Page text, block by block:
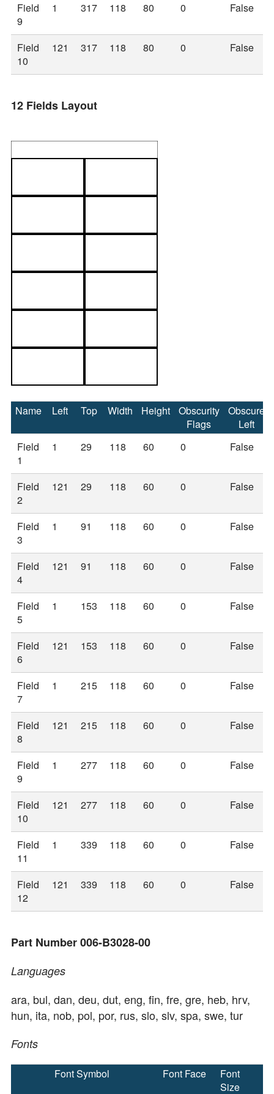
Field
9
1 317 118 80 0 False
Field
10
121 317 118 80 0 False
12 Fields Layout
Name Left Top Width Height
Obscurity
Flags
Obscure
Left
Field
1
1 29 118 60 0 False
Field
2
121 29 118 60 0 False
Field
3
1 91 118 60 0 False
Field
4
121 91 118 60 0 False
Field
5
1 153 118 60 0 False
Field
6
121 153 118 60 0 False
Field
7
1 215 118 60 0 False
Field
8
121 215 118 60 0 False
Field
9
1 277 118 60 0 False
Field
10
121 277 118 60 0 False
Field
11
1 339 118 60 0 False
Field
12
121 339 118 60 0 False
Part Number 006-B3028-00
Languages
ara, bul, dan, deu, dut, eng, fin, fre, gre, heb, hrv,
hun, ita, nob, pol, por, rus, slo, slv, spa, swe, tur
Fonts
Font Symbol Font Face
Font
Size